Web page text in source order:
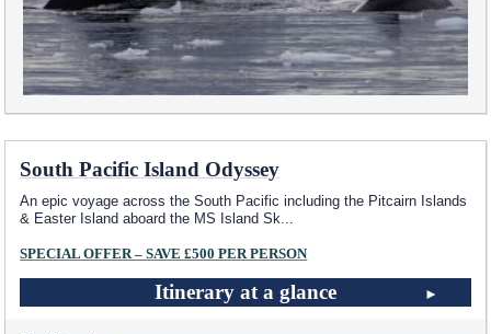
South Pacific Island Odyssey
An epic voyage across the South Pacific including the Pitcairn Islands
& Easter Island aboard the MS Island Sk
SPECIAL OFFER – SAVE £500 PER PERSON
Itinerary at a glance